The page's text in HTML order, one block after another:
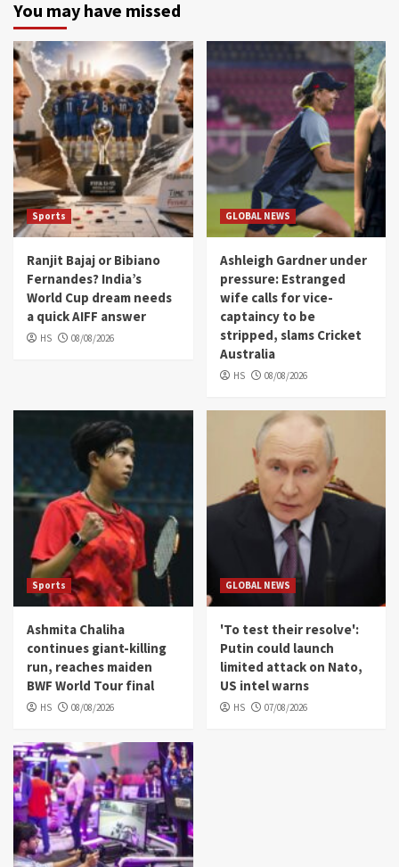
You may have missed
Sports
Ranjit Bajaj or Bibiano
Fernandes? India’s
World Cup dream needs
a quick AIFF answer
HS 08/08/2026
GLOBAL NEWS
Ashleigh Gardner under
pressure: Estranged
wife calls for vice-
captaincy to be
stripped, slams Cricket
Australia
HS 08/08/2026
Sports
Ashmita Chaliha
continues giant-killing
run, reaches maiden
BWF World Tour final
HS 08/08/2026
GLOBAL NEWS
'To test their resolve':
Putin could launch
limited attack on Nato,
US intel warns
HS 07/08/2026